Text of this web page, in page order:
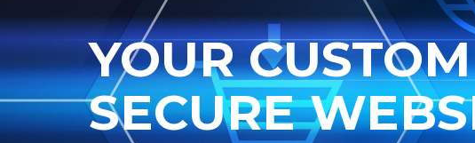
YOUR CUSTOM
SECURE